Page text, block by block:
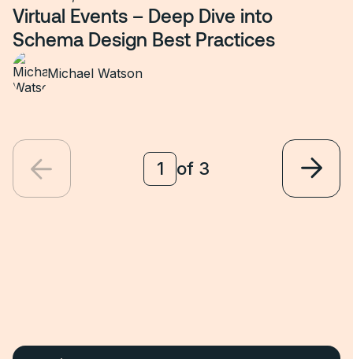
Virtual Events – Deep Dive into
Schema Design Best Practices
Michael Watson
of 3